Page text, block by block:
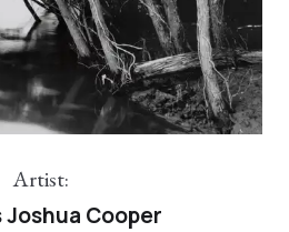
Artist:
Joshua Cooper